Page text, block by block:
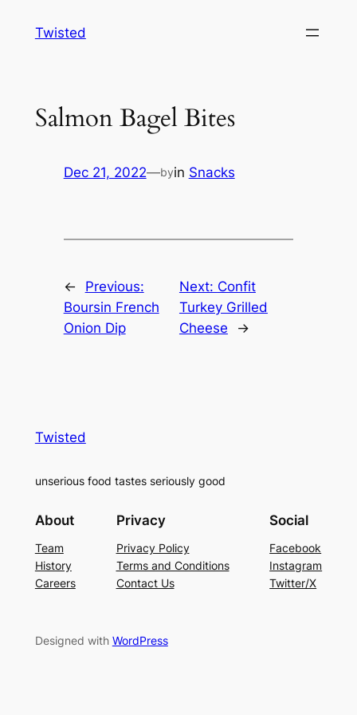
Twisted
Salmon Bagel Bites
Dec 21, 2022—byin Snacks
←
Previous:
Boursin French
Onion Dip
Next: Confit
Turkey Grilled
Cheese
→
Twisted
unserious food tastes seriously good
About
Team
History
Careers
Privacy
Privacy Policy
Terms and Conditions
Contact Us
Social
Facebook
Instagram
Twitter/X
Designed with WordPress